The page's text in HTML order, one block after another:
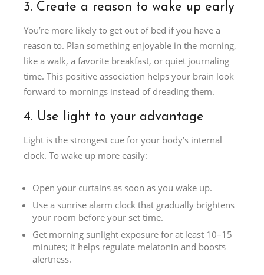
3. Create a reason to wake up early
You’re more likely to get out of bed if you have a
reason to. Plan something enjoyable in the morning,
like a walk, a favorite breakfast, or quiet journaling
time. This positive association helps your brain look
forward to mornings instead of dreading them.
4. Use light to your advantage
Light is the strongest cue for your body’s internal
clock. To wake up more easily:
Open your curtains as soon as you wake up.
Use a sunrise alarm clock that gradually brightens
your room before your set time.
Get morning sunlight exposure for at least 10–15
minutes; it helps regulate melatonin and boosts
alertness.